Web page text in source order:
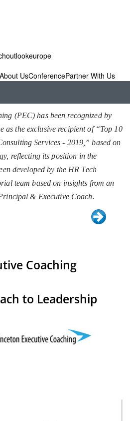
About UsConferencePartner With Us
(PEC) has been recognized by
as the exclusive recipient of “Top 10
Services - 2019,” based on
reflecting its position in the
developed by the HR Tech
team based on insights from an
& Executive Coach.
Coaching
to Leadership